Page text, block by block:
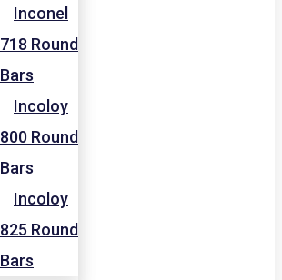
Inconel
718 Round
Bars
Incoloy
800 Round
Bars
Incoloy
825 Round
Bars